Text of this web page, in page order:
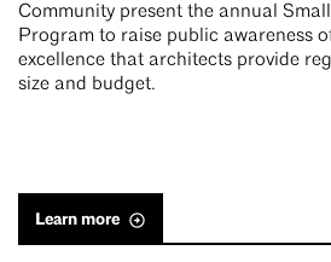
Community present the annual
Program to raise public awareness
excellence that architects provide
size and budget.
Learn more